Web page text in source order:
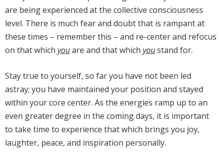
are being experienced at the collective consciousness
level. There is much fear and doubt that is rampant at
these times – remember this – and re-center and refocus
on that which youare and that which youstand for.
Stay true to yourself, so far you have not been led
astray; you have maintained your position and stayed
within your core center. As the energies ramp up to an
even greater degree in the coming days, it is important
to take time to experience that which brings you joy,
laughter, peace, and inspiration personally.